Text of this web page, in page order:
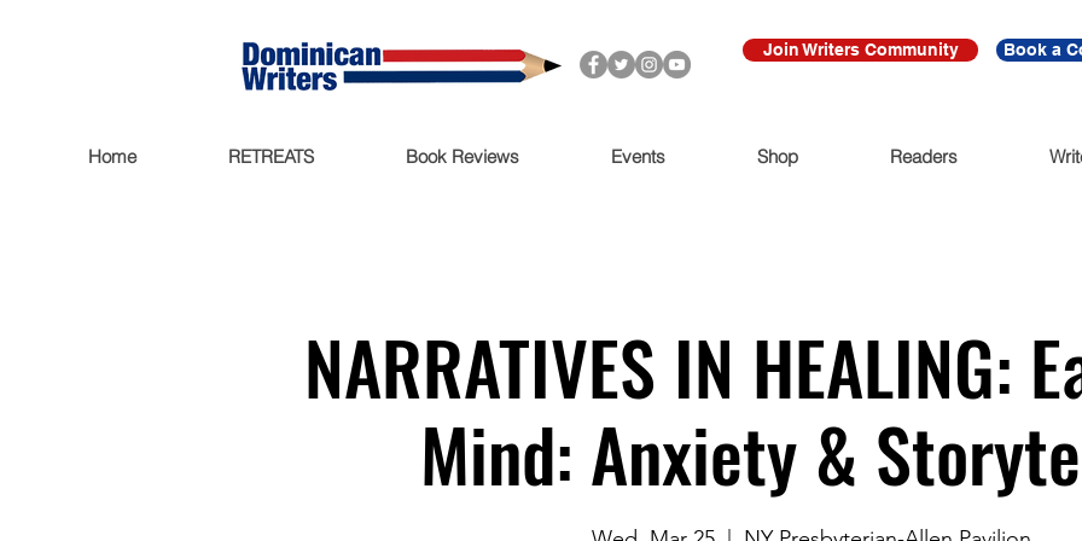
Join Writers Community Book a
Home RETREATS Book Reviews Events Shop Readers
NARRATIVES IN HEALING:
Mind: Anxiety &